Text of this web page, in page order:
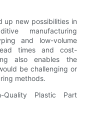
up new possibilities in
manufacturing
and low-volume
times and cost-
also enables the
be challenging or
methods.
Plastic Part